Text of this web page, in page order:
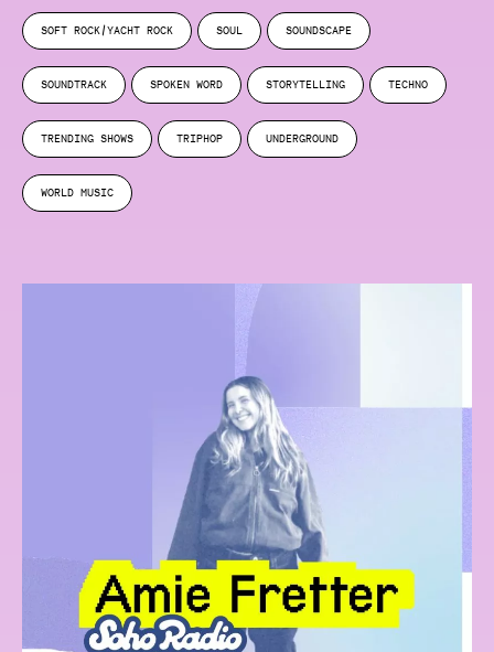
SOFT ROCK/YACHT ROCK SOUL SOUNDSCAPE
SOUNDTRACK SPOKEN WORD STORYTELLING TECHNO
TRENDING SHOWS TRIPHOP UNDERGROUND
WORLD MUSIC